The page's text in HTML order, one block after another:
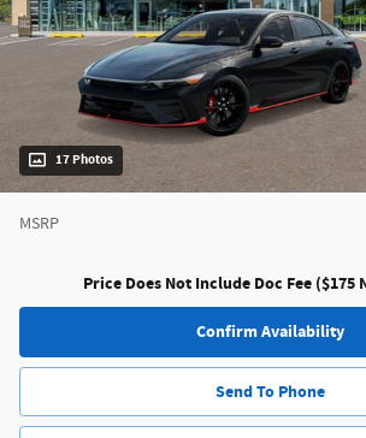
17 Photos
MSRP
Price Does Not Include Doc Fee ($175
Confirm Availability
Send To Phone